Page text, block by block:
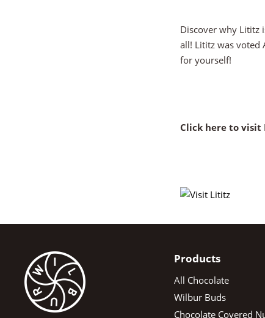
Discover why Lititz
all! Lititz was voted
for yourself!
Click here to visit
Products
All Chocolate
Wilbur Buds
Chocolate Covered